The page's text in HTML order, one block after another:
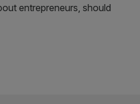
entrepreneurs, should